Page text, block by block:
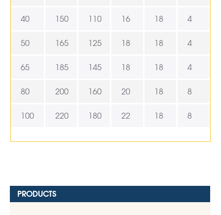
PRODUCTS
40 150 110 16 18 4
50 165 125 18 18 4
65 185 145 18 18 4
80 200 160 20 18 8
100 220 180 22 18 8